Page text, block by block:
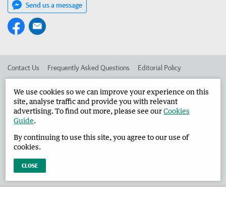
Send us a message
Contact Us Frequently Asked Questions Editorial Policy
Advertise in the Broome Advertiser Corporate
West Australian Newspapers Limited 2026 Privacy Policy
We use cookies so we can improve your experience on this
site, analyse traffic and provide you with relevant
advertising. To find out more, please see ourCookies
Guide.
By continuing to use this site, you agree to our use of
cookies.
CLOSE